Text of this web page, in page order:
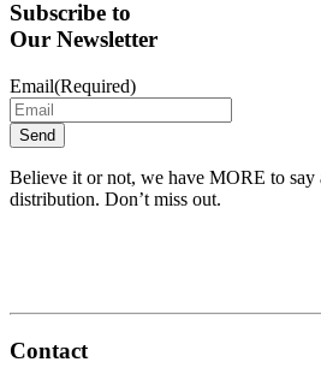
Subscribe to
Our Newsletter
Email(Required)
Believe it or not, we have MORE to say
distribution. Don’t miss out.
Contact